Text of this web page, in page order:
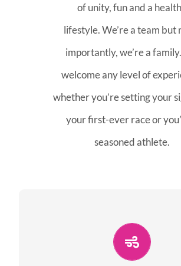
of unity, fun and a
lifestyle. We’re a team but
importantly, we’re a
welcome any level of
whether you’re setting your
your first-ever race or
seasoned athlete.
The coaches of the Salt Lake Tri